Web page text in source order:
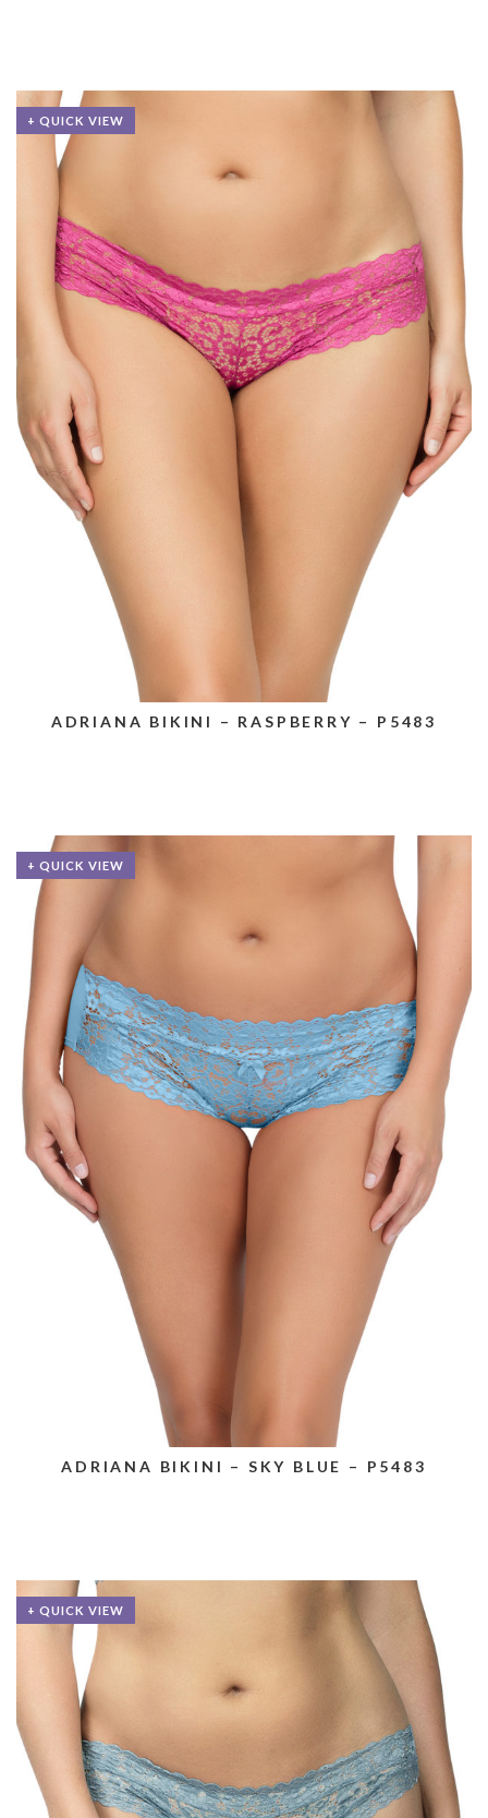
+ QUICK VIEW
ADRIANA BIKINI – RASPBERRY – P5483
+ QUICK VIEW
ADRIANA BIKINI – SKY BLUE – P5483
+ QUICK VIEW